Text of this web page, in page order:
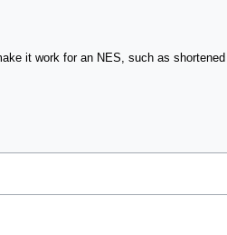
it work for an NES, such as